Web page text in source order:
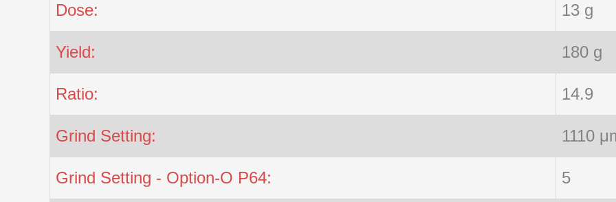
Dose: 13 g
Yield: 180 g
Ratio: 14.9
Grind Setting: 1110
Grind Setting - Option-O P64: 5